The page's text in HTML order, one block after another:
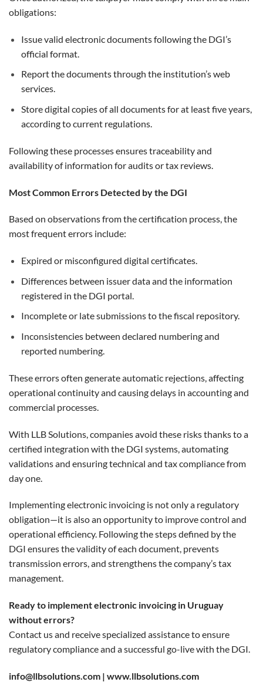
obligations:
Issue valid electronic documents following the DGI’s
official format.
Report the documents through the institution’s web
services.
Store digital copies of all documents for at least five years,
according to current regulations.
Following these processes ensures traceability and
availability of information for audits or tax reviews.
Most Common Errors Detected by the DGI
Based on observations from the certification process, the
most frequent errors include:
Expired or misconfigured digital certificates.
Differences between issuer data and the information
registered in the DGI portal.
Incomplete or late submissions to the fiscal repository.
Inconsistencies between declared numbering and
reported numbering.
These errors often generate automatic rejections, affecting
operational continuity and causing delays in accounting and
commercial processes.
With LLB Solutions, companies avoid these risks thanks to a
certified integration with the DGI systems, automating
validations and ensuring technical and tax compliance from
day one.
Implementing electronic invoicing is not only a regulatory
obligation—it is also an opportunity to improve control and
operational efficiency. Following the steps defined by the
DGI ensures the validity of each document, prevents
transmission errors, and strengthens the company’s tax
management.
Ready to implement electronic invoicing in Uruguay
without errors?
Contact us and receive specialized assistance to ensure
regulatory compliance and a successful go-live with the DGI.
info@llbsolutions.com | www.llbsolutions.com